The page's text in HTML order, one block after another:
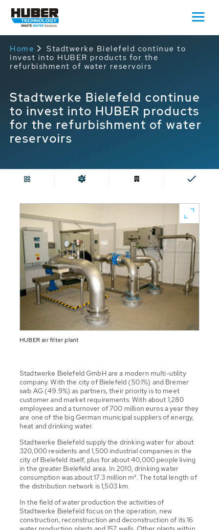
Home
Stadtwerke Bielefeld continue to
invest into HUBER products for the
refurbishment of water reservoirs
Stadtwerke Bielefeld continue
to invest into HUBER products
for the refurbishment of water
reservoirs
HUBER air filter plant
Stadtwerke Bielefeld GmbH are a modern multi-utility
company. With the city of Bielefeld (50.1%) and Bremer
swb AG (49.9%) as partners, their priority is to meet
customer and market requirements. With about 1,280
employees and a turnover of 700 million euros a year they
are one of the big German municipal suppliers of energy,
heat and drinking water.
Stadtwerke Bielefeld supply the drinking water for about
320,000 residents and 1,500 industrial companies in the
city of Bielefeld itself, plus for about 40,000 people living
in the greater Bielefeld area. In 2010, drinking water
consumption was about 17.3 million m³. The total length of
the distribution network is 1,503 km.
In the field of water production the activities of
Stadtwerke Bielefeld focus on the operation, new
construction, reconstruction and deconstruction of its 16